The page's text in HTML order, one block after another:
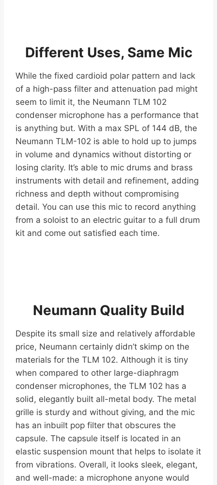
Different Uses, Same Mic
While the fixed cardioid polar pattern and lack
of a high-pass filter and attenuation pad might
seem to limit it, the Neumann TLM 102
condenser microphone has a performance that
is anything but. With a max SPL of 144 dB, the
Neumann TLM-102 is able to hold up to jumps
in volume and dynamics without distorting or
losing clarity. It’s able to mic drums and brass
instruments with detail and refinement, adding
richness and depth without compromising
detail. You can use this mic to record anything
from a soloist to an electric guitar to a full drum
kit and come out satisfied each time.
Neumann Quality Build
Despite its small size and relatively affordable
price, Neumann certainly didn’t skimp on the
materials for the TLM 102. Although it is tiny
when compared to other large-diaphragm
condenser microphones, the TLM 102 has a
solid, elegantly built all-metal body. The metal
grille is sturdy and without giving, and the mic
has an inbuilt pop filter that obscures the
capsule. The capsule itself is located in an
elastic suspension mount that helps to isolate it
from vibrations. Overall, it looks sleek, elegant,
and well-made: a microphone anyone would